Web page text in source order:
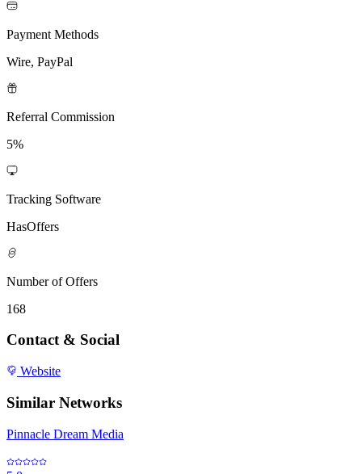
Payment Methods
Wire, PayPal
Referral Commission
5%
Tracking Software
HasOffers
Number of Offers
168
Contact & Social
Website
Similar Networks
Pinnacle Dream Media